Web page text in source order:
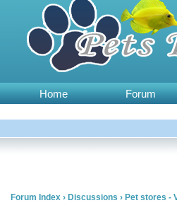
Home Forum
Forum Index › Discussions › Pet stores -